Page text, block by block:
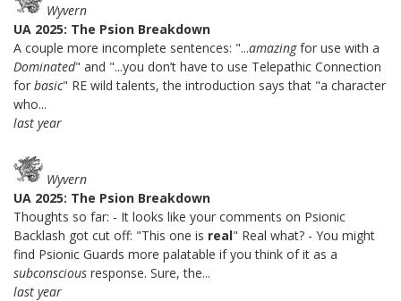
Wyvern
UA 2025: The Psion Breakdown
A couple more incomplete sentences: "...amazingfor use with a
Dominated" and "...you don’t have to use Telepathic Connection
for basic" RE wild talents, the introduction says that "a character
who...
last year
Wyvern
UA 2025: The Psion Breakdown
Thoughts so far: - It looks like your comments on Psionic
Backlash got cut off: "This one is real" Real what? - You might
find Psionic Guards more palatable if you think of it as a
subconscious response. Sure, the...
last year